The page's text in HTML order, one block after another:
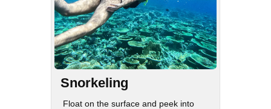
Snorkeling
Float on the surface and peek into